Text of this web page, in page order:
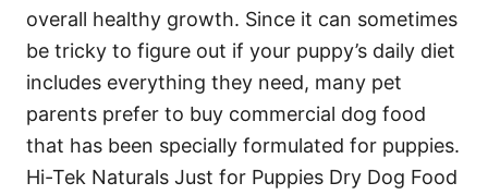
overall healthy growth. Since it can sometimes
be tricky to figure out if your puppy’s daily diet
includes everything they need, many pet
parents prefer to buy commercial dog food
that has been specially formulated for puppies.
Hi-Tek Naturals Just for Puppies Dry Dog Food